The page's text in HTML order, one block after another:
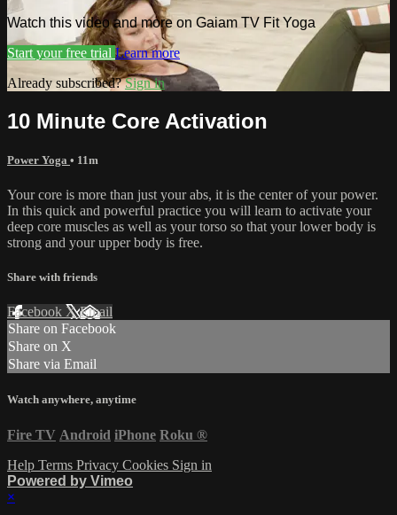
Watch this video and more on Gaiam TV Fit Yoga
Start your free trial Learn more
Already subscribed?Sign in
10 Minute Core Activation
Power Yoga • 11m
Your core is more than just your abs, it is the center of your power.
In this quick and powerful practice you will learn to activate your
deep core muscles as well as your torso so that your lower body is
strong and your upper body is free.
Share with friends
Facebook XEmail
Share on Facebook
Share on X
Share via Email
Watch anywhere, anytime
Fire TV Android iPhone Roku ®
Help Terms Privacy Cookies Sign in
Powered by Vimeo
×